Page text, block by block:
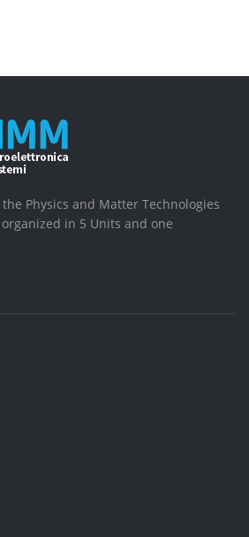
Physics and Matter Technologies
in 5 Units and one